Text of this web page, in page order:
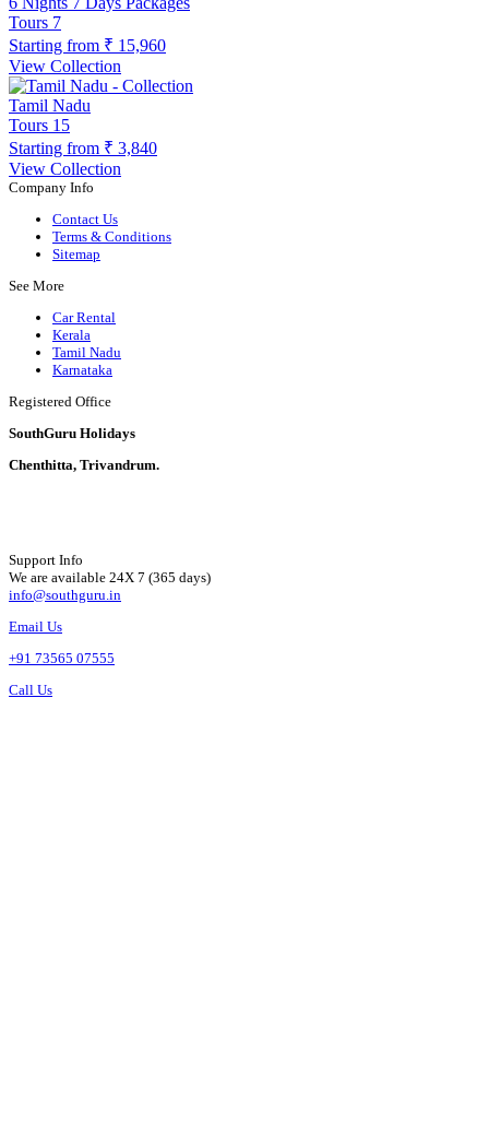
Tours 7
Starting from ₹ 15,960
View Collection
Tamil Nadu
Tours 15
Starting from ₹ 3,840
View Collection
Company Info
Contact Us
Terms & Conditions
Sitemap
See More
Car Rental
Kerala
Tamil Nadu
Karnataka
Registered Office
SouthGuru Holidays
Chenthitta, Trivandrum.
Support Info
We are available 24X 7 (365 days)
info@southguru.in
Email Us
+91 73565 07555
Call Us